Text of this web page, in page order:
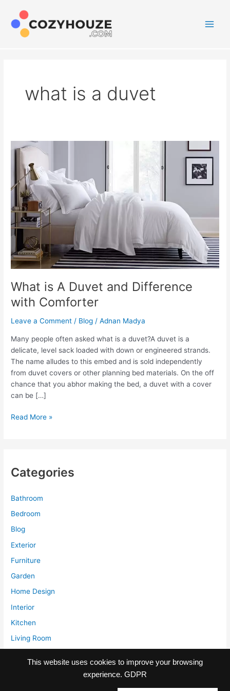
This website uses cookies to improve your browsing
experience. GDPR
content
what is a duvet
What is A Duvet and Difference
with Comforter
Leave a Comment / Blog /Adnan Madya
Many people often asked what is a duvet?A duvet is a
delicate, level sack loaded with down or engineered strands.
The name alludes to this embed and is sold independently
from duvet covers or other planning bed materials. On the off
chance that you abhor making the bed, a duvet with a cover
can be […]
What
Difference
Comforter
Read More »
Categories
Bathroom
Bedroom
Blog
Exterior
Furniture
Garden
Home Design
Interior
Kitchen
Living Room